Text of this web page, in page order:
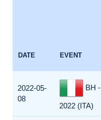
DATE EVENT
2022-05-
08
BH
2022 (ITA)